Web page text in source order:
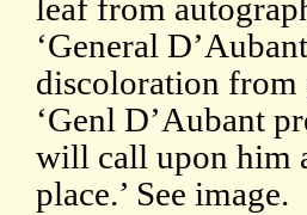
leaf from
‘General
discoloration from
‘Genl D’Aubant
will call upon him
place.’ See image.